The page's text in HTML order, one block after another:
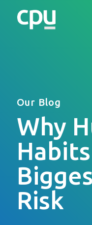
Our Blog
Why
Risk